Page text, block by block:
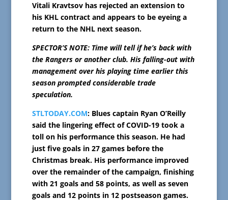
Vitali Kravtsov has rejected an extension to
his KHL contract and appears to be eyeing a
return to the NHL next season.
SPECTOR’S NOTE: Time will tell if he’s back with
the Rangers or another club. His falling-out with
management over his playing time earlier this
season prompted considerable trade
speculation.
STLTODAY.COM: Blues captain Ryan O’Reilly
said the lingering effect of COVID-19 took a
toll on his performance this season. He had
just five goals in 27 games before the
Christmas break. His performance improved
over the remainder of the campaign, finishing
with 21 goals and 58 points, as well as seven
goals and 12 points in 12 postseason games.